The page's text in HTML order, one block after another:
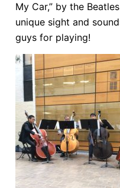
My Car,” by the
unique sight and
guys for playing!